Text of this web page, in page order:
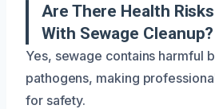
Are There Health
With Sewage Cleanup?
Yes, sewage contains harmful
pathogens, making
for safety.